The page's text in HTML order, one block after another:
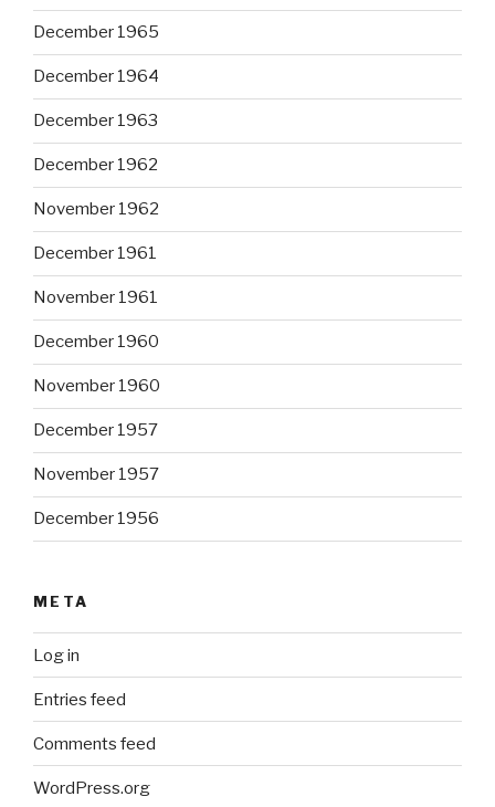
December 1965
December 1964
December 1963
December 1962
November 1962
December 1961
November 1961
December 1960
November 1960
December 1957
November 1957
December 1956
META
Log in
Entries feed
Comments feed
WordPress.org